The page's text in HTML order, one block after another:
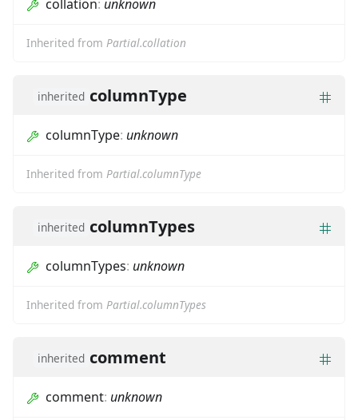
collation: unknown
Inherited from Partial.collation
inherited columnType
columnType: unknown
Inherited from Partial.columnType
inherited columnTypes
columnTypes: unknown
Inherited from Partial.columnTypes
inherited comment
comment: unknown